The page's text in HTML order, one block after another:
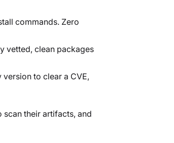
commands. Zero
vetted, clean packages
to clear a CVE,
their artifacts, and